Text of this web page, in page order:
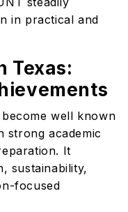
in practical and
Texas:
well known
strong academic
It
sustainability,
focused